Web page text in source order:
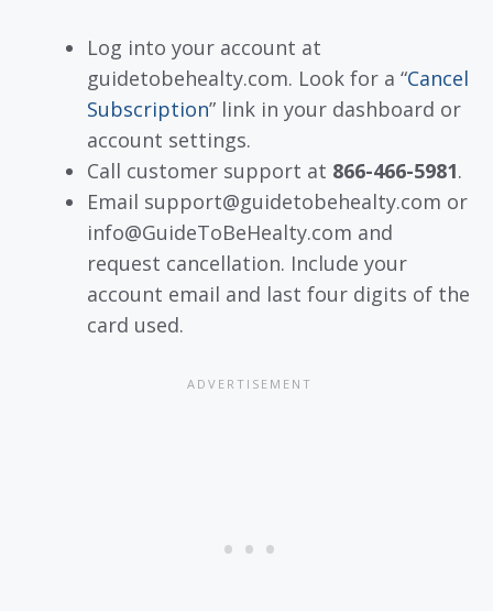
Log into your account at
guidetobehealty.com. Look for a “Cancel
Subscription” link in your dashboard or
account settings.
Call customer support at 866-466-5981.
Email support@guidetobehealty.com or
info@GuideToBeHealty.com and
request cancellation. Include your
account email and last four digits of the
card used.